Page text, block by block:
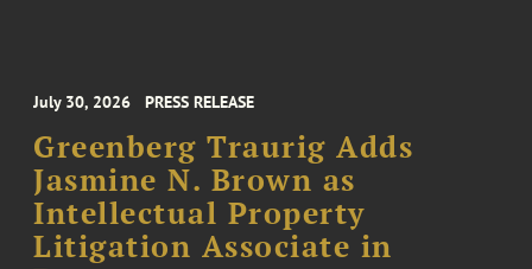
July 30, 2026 PRESS RELEASE
Greenberg Traurig Adds
Jasmine N. Brown as
Intellectual Property
Litigation Associate in